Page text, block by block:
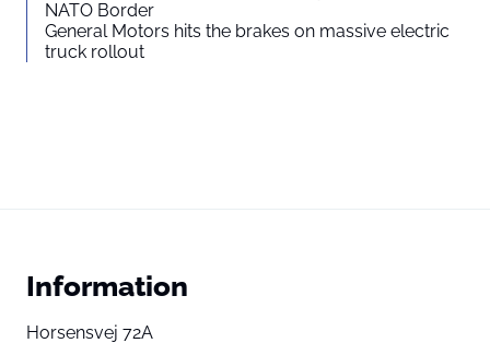
NATO Border
General Motors hits the brakes on massive electric
truck rollout
Information
Horsensvej 72A